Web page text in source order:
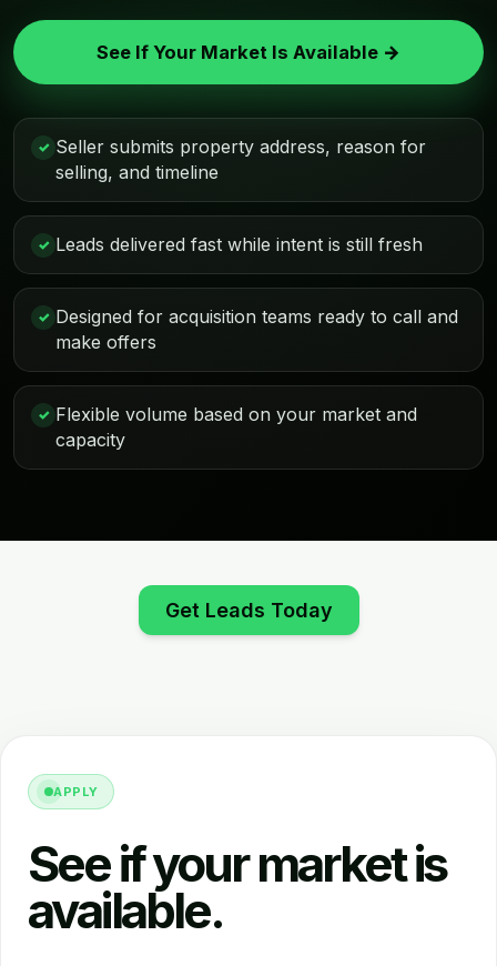
See If Your Market Is Available →
✓ Seller submits property address, reason for
selling, and timeline
✓ Leads delivered fast while intent is still fresh
✓ Designed for acquisition teams ready to call and
make offers
✓ Flexible volume based on your market and
capacity
Get Leads Today
APPLY
See if your market is
available.